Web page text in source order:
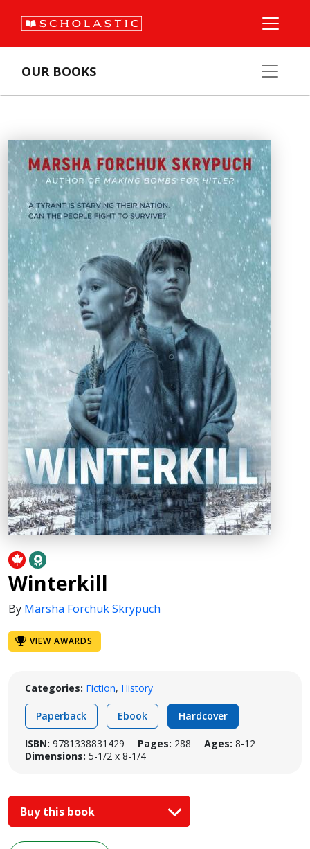
OUR BOOKS
Winterkill
By Marsha Forchuk Skrypuch
VIEW AWARDS
Categories: Fiction, History
Paperback Ebook Hardcover
ISBN: 9781338831429 Pages: 288 Ages: 8-12
Dimensions: 5-1/2 x 8-1/4
Buy this book